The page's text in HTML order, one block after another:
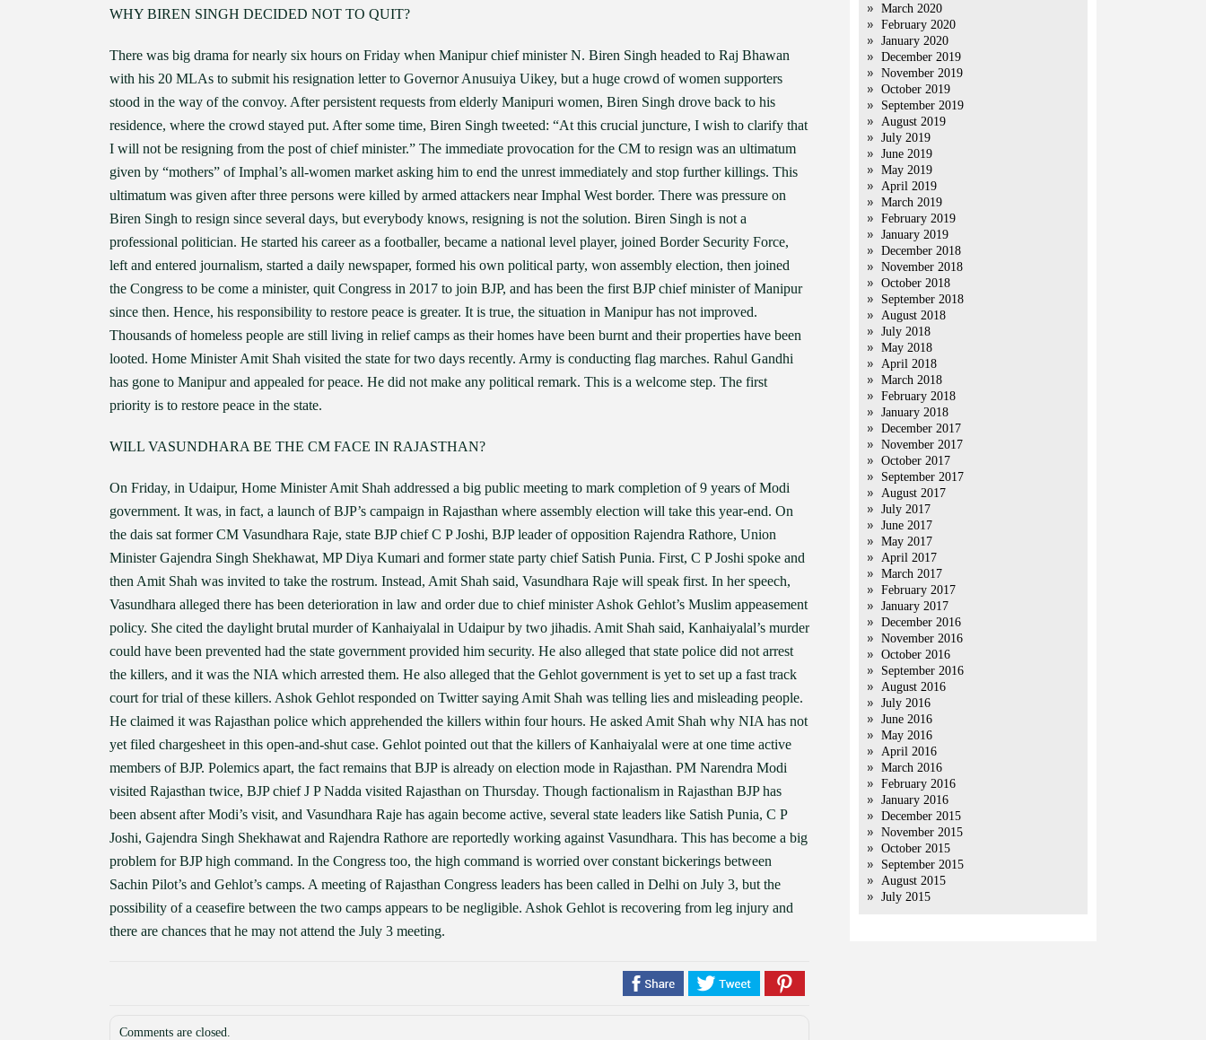
WHY BIREN SINGH DECIDED NOT TO QUIT?
There was big drama for nearly six hours on Friday when Manipur chief minister N. Biren Singh headed to Raj Bhawan
with his 20 MLAs to submit his resignation letter to Governor Anusuiya Uikey, but a huge crowd of women supporters
stood in the way of the convoy. After persistent requests from elderly Manipuri women, Biren Singh drove back to his
residence, where the crowd stayed put. After some time, Biren Singh tweeted: “At this crucial juncture, I wish to clarify that
I will not be resigning from the post of chief minister.” The immediate provocation for the CM to resign was an ultimatum
given by “mothers” of Imphal’s all-women market asking him to end the unrest immediately and stop further killings. This
ultimatum was given after three persons were killed by armed attackers near Imphal West border. There was pressure on
Biren Singh to resign since several days, but everybody knows, resigning is not the solution. Biren Singh is not a
professional politician. He started his career as a footballer, became a national level player, joined Border Security Force,
left and entered journalism, started a daily newspaper, formed his own political party, won assembly election, then joined
the Congress to be come a minister, quit Congress in 2017 to join BJP, and has been the first BJP chief minister of Manipur
since then. Hence, his responsibility to restore peace is greater. It is true, the situation in Manipur has not improved.
Thousands of homeless people are still living in relief camps as their homes have been burnt and their properties have been
looted. Home Minister Amit Shah visited the state for two days recently. Army is conducting flag marches. Rahul Gandhi
has gone to Manipur and appealed for peace. He did not make any political remark. This is a welcome step. The first
priority is to restore peace in the state.
WILL VASUNDHARA BE THE CM FACE IN RAJASTHAN?
On Friday, in Udaipur, Home Minister Amit Shah addressed a big public meeting to mark completion of 9 years of Modi
government. It was, in fact, a launch of BJP’s campaign in Rajasthan where assembly election will take this year-end. On
the dais sat former CM Vasundhara Raje, state BJP chief C P Joshi, BJP leader of opposition Rajendra Rathore, Union
Minister Gajendra Singh Shekhawat, MP Diya Kumari and former state party chief Satish Punia. First, C P Joshi spoke and
then Amit Shah was invited to take the rostrum. Instead, Amit Shah said, Vasundhara Raje will speak first. In her speech,
Vasundhara alleged there has been deterioration in law and order due to chief minister Ashok Gehlot’s Muslim appeasement
policy. She cited the daylight brutal murder of Kanhaiyalal in Udaipur by two jihadis. Amit Shah said, Kanhaiyalal’s murder
could have been prevented had the state government provided him security. He also alleged that state police did not arrest
the killers, and it was the NIA which arrested them. He also alleged that the Gehlot government is yet to set up a fast track
court for trial of these killers. Ashok Gehlot responded on Twitter saying Amit Shah was telling lies and misleading people.
He claimed it was Rajasthan police which apprehended the killers within four hours. He asked Amit Shah why NIA has not
yet filed chargesheet in this open-and-shut case. Gehlot pointed out that the killers of Kanhaiyalal were at one time active
members of BJP. Polemics apart, the fact remains that BJP is already on election mode in Rajasthan. PM Narendra Modi
visited Rajasthan twice, BJP chief J P Nadda visited Rajasthan on Thursday. Though factionalism in Rajasthan BJP has
been absent after Modi’s visit, and Vasundhara Raje has again become active, several state leaders like Satish Punia, C P
Joshi, Gajendra Singh Shekhawat and Rajendra Rathore are reportedly working against Vasundhara. This has become a big
problem for BJP high command. In the Congress too, the high command is worried over constant bickerings between
Sachin Pilot’s and Gehlot’s camps. A meeting of Rajasthan Congress leaders has been called in Delhi on July 3, but the
possibility of a ceasefire between the two camps appears to be negligible. Ashok Gehlot is recovering from leg injury and
there are chances that he may not attend the July 3 meeting.
Comments are closed.
March 2020
February 2020
January 2020
December 2019
November 2019
October 2019
September 2019
August 2019
July 2019
June 2019
May 2019
April 2019
March 2019
February 2019
January 2019
December 2018
November 2018
October 2018
September 2018
August 2018
July 2018
May 2018
April 2018
March 2018
February 2018
January 2018
December 2017
November 2017
October 2017
September 2017
August 2017
July 2017
June 2017
May 2017
April 2017
March 2017
February 2017
January 2017
December 2016
November 2016
October 2016
September 2016
August 2016
July 2016
June 2016
May 2016
April 2016
March 2016
February 2016
January 2016
December 2015
November 2015
October 2015
September 2015
August 2015
July 2015